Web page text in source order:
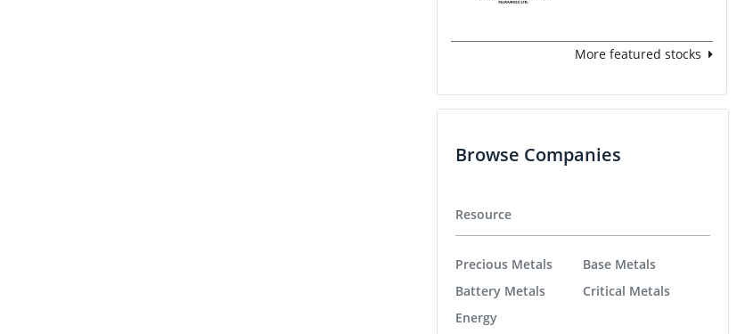
More featured stocks
Browse Companies
Resource
Precious Metals
Battery Metals
Energy
Base Metals
Critical Metals